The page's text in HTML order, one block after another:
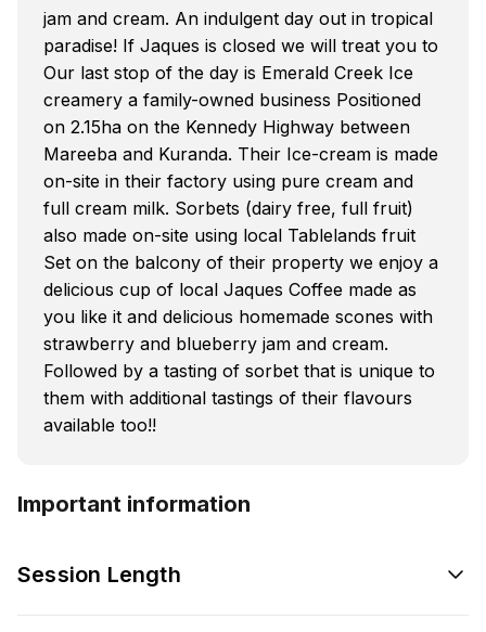
jam and cream. An indulgent day out in tropical
paradise! If Jaques is closed we will treat you to
Our last stop of the day is Emerald Creek Ice
creamery a family-owned business Positioned
on 2.15ha on the Kennedy Highway between
Mareeba and Kuranda. Their Ice-cream is made
on-site in their factory using pure cream and
full cream milk. Sorbets (dairy free, full fruit)
also made on-site using local Tablelands fruit
Set on the balcony of their property we enjoy a
delicious cup of local Jaques Coffee made as
you like it and delicious homemade scones with
strawberry and blueberry jam and cream.
Followed by a tasting of sorbet that is unique to
them with additional tastings of their flavours
available too!!
Important information
Session Length